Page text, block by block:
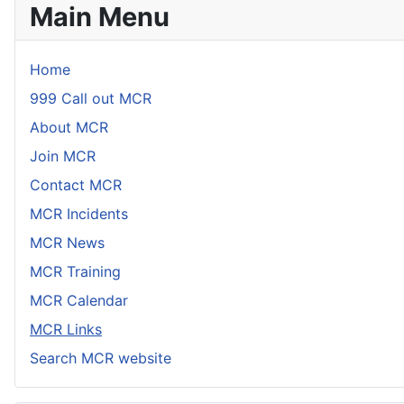
Main Menu
Home
999 Call out MCR
About MCR
Join MCR
Contact MCR
MCR Incidents
MCR News
MCR Training
MCR Calendar
MCR Links
Search MCR website